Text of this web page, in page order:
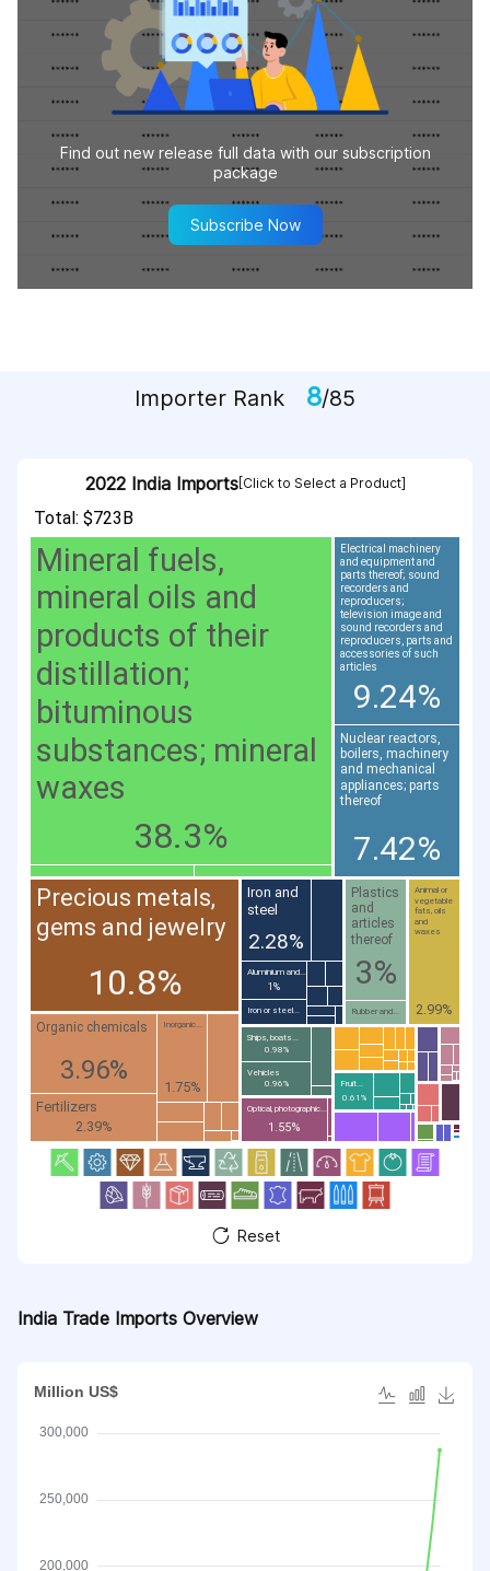
Find out new release full data with our subscription
package
Subscribe Now
Importer Rank 8/85
2022 India Imports[Click to Select a Product]
Total: $723B
Mineral fuels,
mineral oils and
products of their
distillation;
bituminous
substances; mineral
waxes
38.3%
Precious metals,
gems and jewelry
10.8%
Electrical machinery
and equipment and
parts thereof; sound
recorders and
reproducers;
television image and
sound recorders and
reproducers, parts and
accessories of such
articles
9.24%
Nuclear reactors,
boilers, machinery
and mechanical
appliances; parts
thereof
7.42%
Organic chemicals
3.96%
Plastics
and
articles
thereof
3%
Animal or
vegetable
fats, oils
and
waxes
2.99%
Fertilizers
2.39%
Iron and
steel
2.28%
Inorganic...
1.75%
Optical, photographic...
1.55%
Aluminium and...
1%
Ships, boats...
0.98%
Vehicles
0.96%
Iron or steel...
Fruit...
0.61%
Rubber and...
Reset
India Trade Imports Overview